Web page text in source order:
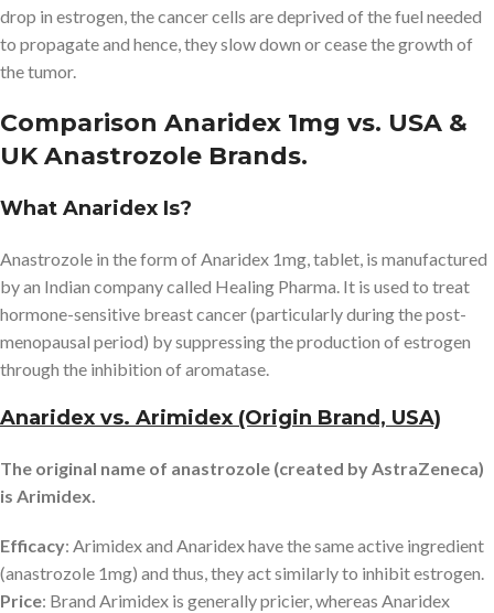
drop in estrogen, the cancer cells are deprived of the fuel needed
to propagate and hence, they slow down or cease the growth of
the tumor.
Comparison Anaridex 1mg vs. USA &
UK Anastrozole Brands.
What Anaridex Is?
Anastrozole in the form of Anaridex 1mg, tablet, is manufactured
by an Indian company called Healing Pharma. It is used to treat
hormone-sensitive breast cancer (particularly during the post-
menopausal period) by suppressing the production of estrogen
through the inhibition of aromatase.
Anaridex vs. Arimidex (Origin Brand, USA)
The original name of anastrozole (created by AstraZeneca)
is Arimidex.
Efficacy: Arimidex and Anaridex have the same active ingredient
(anastrozole 1mg) and thus, they act similarly to inhibit estrogen.
Price: Brand Arimidex is generally pricier, whereas Anaridex